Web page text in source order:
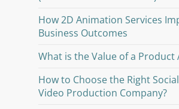
How 2D Animation Services
Business Outcomes
What is the Value of a Product
How to Choose the Right
Video Production Company?